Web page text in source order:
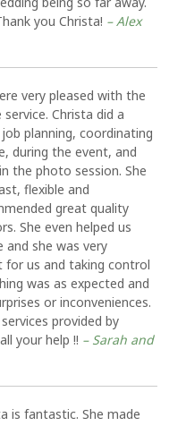
you Christa! – Alex
very pleased with the
service. Christa did a
planning, coordinating
during the event, and
the photo session. She
flexible and
great quality
She even helped us
and she was very
for us and taking control
was as expected and
or inconveniences.
provided by
your help !! – Sarah and
is fantastic. She made